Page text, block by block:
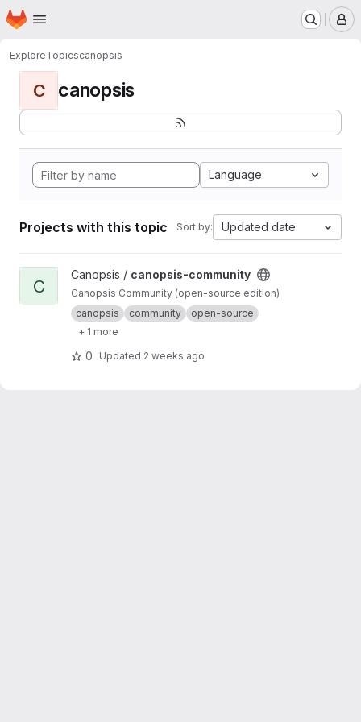
Skip to main content
Homepage
ExploreTopicscanopsis
C canopsis
Language
Projects with this topic Sort by: Updated date
View canopsis-community project
C
Canopsis / canopsis-community
Canopsis Community (open-source edition)
canopsis
community
open-source
+ 1 more
0 Updated 2 weeks ago